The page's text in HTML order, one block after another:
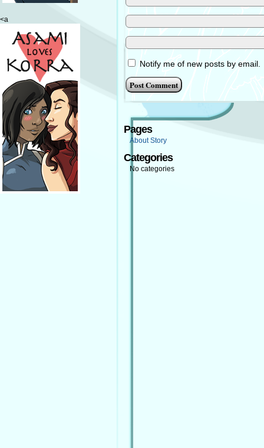
<a
Notify me of new posts by email.
Pages
About Story
Categories
No categories